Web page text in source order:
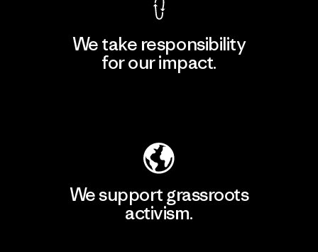
We take responsibility
for our impact.
We support grassroots
activism.